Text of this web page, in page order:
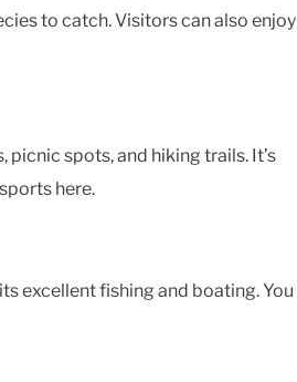
to catch. Visitors can also enjoy
picnic spots, and hiking trails. It’s
here.
excellent fishing and boating. You